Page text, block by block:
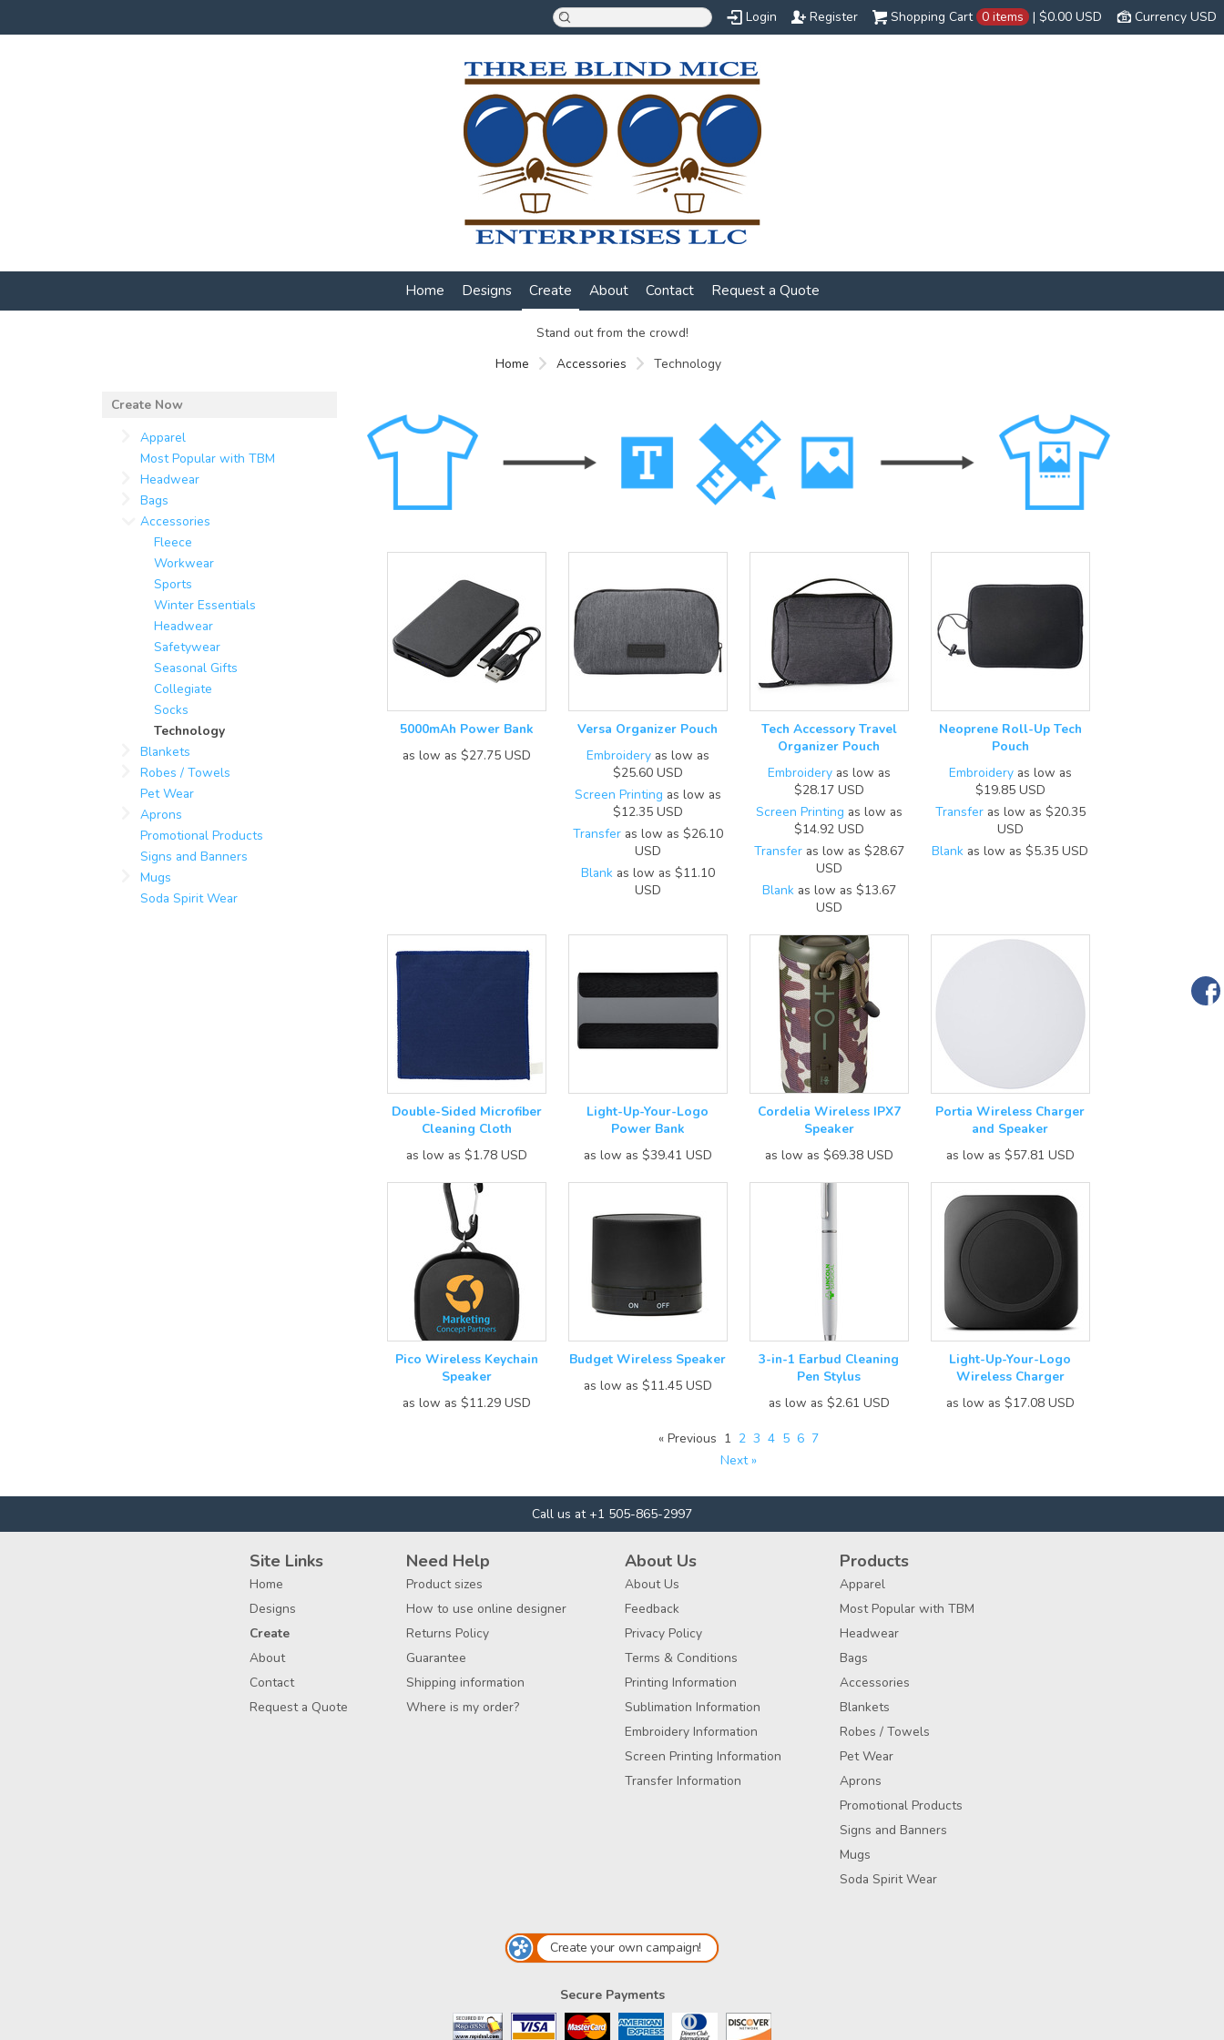
Currency USD
Shopping Cart 0 items | $0.00 USD
Login Register
Home Designs Create About Contact Request a Quote
Stand out from the crowd!
Home
Accessories Technology
5000mAh Power Bank
as low as $27.75 USD
Versa Organizer Pouch
Embroideryas low as
$25.60 USD
Screen Printing as low as
$12.35 USD
Transferas low as $26.10
USD
Blankas low as $11.10
USD
Tech Accessory Travel
Organizer Pouch
Embroideryas low as
$28.17 USD
Screen Printing as low as
$14.92 USD
Transferas low as $28.67
USD
Blankas low as $13.67
USD
Neoprene Roll-Up Tech
Pouch
Embroideryas low as
$19.85 USD
Transferas low as $20.35
USD
Blank as low as $5.35USD
Double-Sided Microfiber
Cleaning Cloth
as low as $1.78 USD
Light-Up-Your-Logo
Power Bank
as low as $39.41 USD
Cordelia Wireless IPX7
Speaker
as low as $69.38 USD
Portia Wireless Charger
and Speaker
as low as $57.81 USD
Pico Wireless Keychain
Speaker
as low as $11.29 USD
Budget Wireless Speaker
as low as $11.45 USD
3-in-1 Earbud Cleaning
Pen Stylus
as low as $2.61 USD
Light-Up-Your-Logo
Wireless Charger
as low as $17.08 USD
« Previous 1 2 3 4 5 6 7
Next »
Apparel
Most Popular with TBM
Headwear
Bags
Accessories
Fleece
Workwear
Sports
Winter Essentials
Headwear
Safetywear
Seasonal Gifts
Collegiate
Socks
Technology
Blankets
Robes / Towels
Pet Wear
Aprons
Promotional Products
Signs and Banners
Mugs
Soda Spirit Wear
Call us at +1 505-865-2997
Site Links
Home
Designs
Create
About
Contact
Request a Quote
Need Help
Product sizes
How to use online designer
Returns Policy
Guarantee
Shipping information
Where is my order?
About Us
About Us
Feedback
Privacy Policy
Terms & Conditions
Printing Information
Sublimation Information
Embroidery Information
Screen Printing Information
Transfer Information
Products
Apparel
Most Popular with TBM
Headwear
Bags
Accessories
Blankets
Robes / Towels
Pet Wear
Aprons
Promotional Products
Signs and Banners
Mugs
Soda Spirit Wear
Create your own campaign!
Secure Payments